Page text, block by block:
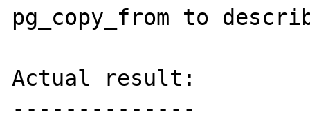
pg_copy_from to
Actual result:
--------------